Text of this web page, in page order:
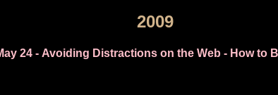
2009
24 - Avoiding Distractions on the Web - How to